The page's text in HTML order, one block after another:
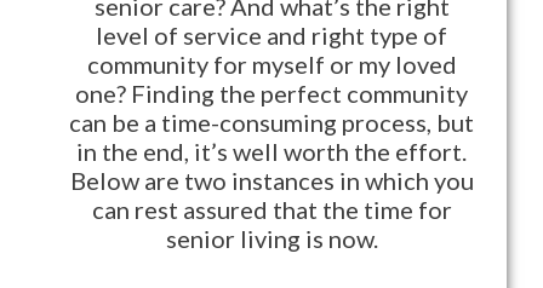
senior care? And what’s the right
level of service and right type of
community for myself or my loved
one? Finding the perfect community
can be a time-consuming process, but
in the end, it’s well worth the effort.
Below are two instances in which you
can rest assured that the time for
senior living is now.